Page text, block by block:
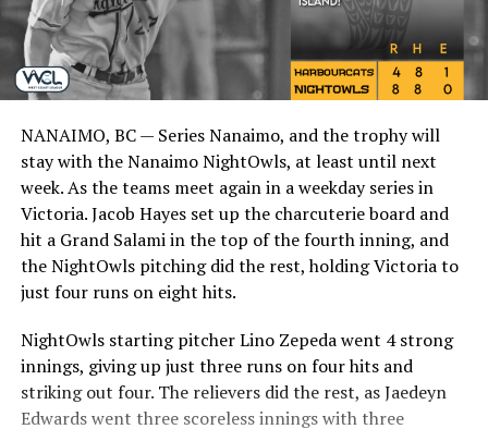
NANAIMO, BC — Series Nanaimo, and the trophy will
stay with the Nanaimo NightOwls, at least until next
week. As the teams meet again in a weekday series in
Victoria. Jacob Hayes set up the charcuterie board and
hit a Grand Salami in the top of the fourth inning, and
the NightOwls pitching did the rest, holding Victoria to
just four runs on eight hits.
NightOwls starting pitcher Lino Zepeda went 4 strong
innings, giving up just three runs on four hits and
striking out four. The relievers did the rest, as Jaedeyn
Edwards went three scoreless innings with three